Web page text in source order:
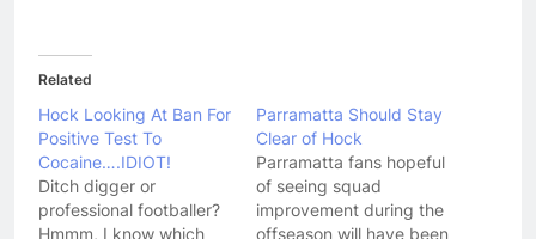
Related
Hock Looking At Ban For
Positive Test To
Cocaine….IDIOT!
Ditch digger or
professional footballer?
Hmmm, I know which
Parramatta Should Stay
Clear of Hock
Parramatta fans hopeful
of seeing squad
improvement during the
offseason will have been